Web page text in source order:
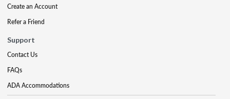
Create an Account
Refer a Friend
Support
Contact Us
FAQs
ADA Accommodations